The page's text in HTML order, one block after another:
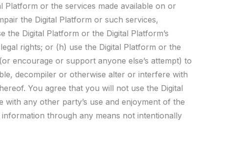
or the services made available on or
the Digital Platform or such services,
the Digital Platform or the Digital Platform’s
rights; or (h) use the Digital Platform or the
encourage or support anyone else’s attempt) to
decompiler or otherwise alter or interfere with
You agree that you will not use the Digital
any other party’s use and enjoyment of the
through any means not intentionally